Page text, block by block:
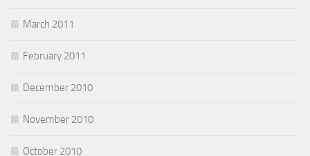
March 2011
February 2011
December 2010
November 2010
October 2010